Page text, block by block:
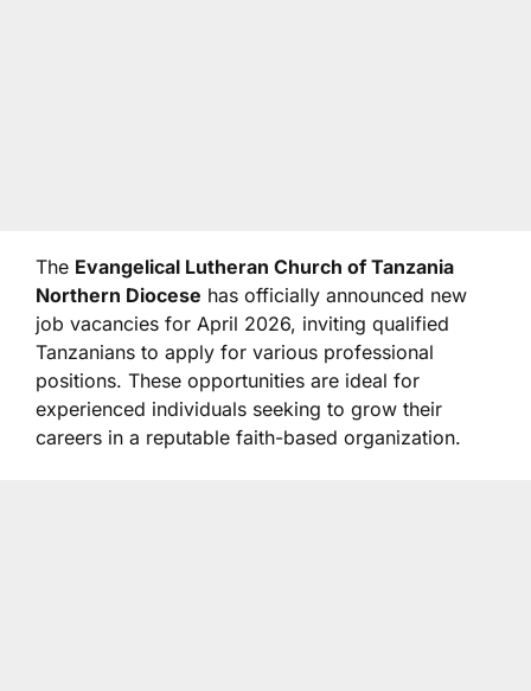
The Evangelical Lutheran Church of Tanzania
Northern Diocese has officially announced new
job vacancies for April 2026, inviting qualified
Tanzanians to apply for various professional
positions. These opportunities are ideal for
experienced individuals seeking to grow their
careers in a reputable faith-based organization.